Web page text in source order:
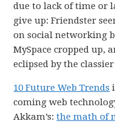
due to lack of time or
give up: Friendster
on social networking
MySpace cropped up,
eclipsed by the classier
10 Future Web Trends
coming web
Akkam’s:the math of